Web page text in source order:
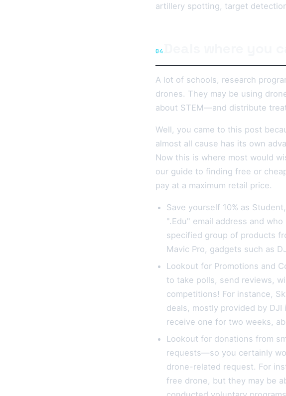
artillery spotting, target
04
A lot of schools, research
drones. They may be using
about STEM—and distribute
Well, you came to this post
almost all cause has its own
Now this is where most would
our guide to finding free or
pay at a maximum retail price.
Save yourself 10% as
".Edu" email address and
specified group of products
Mavic Pro, gadgets such as
Lookout for Promotions and
to take polls, send reviews,
competitions! For instance,
deals, mostly provided by
receive one for two weeks,
Lookout for donations from
requests—so you certainly
drone-related request. For
free drone, but they may be